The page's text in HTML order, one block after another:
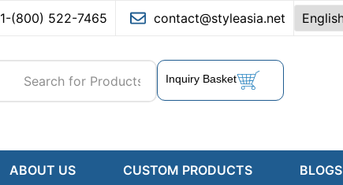
1-(800) 522-7465 contact@styleasia.net
Inquiry Basket
ABOUT US CUSTOM PRODUCTS BLOGS